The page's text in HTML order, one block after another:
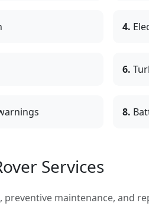
4.
6.
8.
Services
preventive maintenance, and